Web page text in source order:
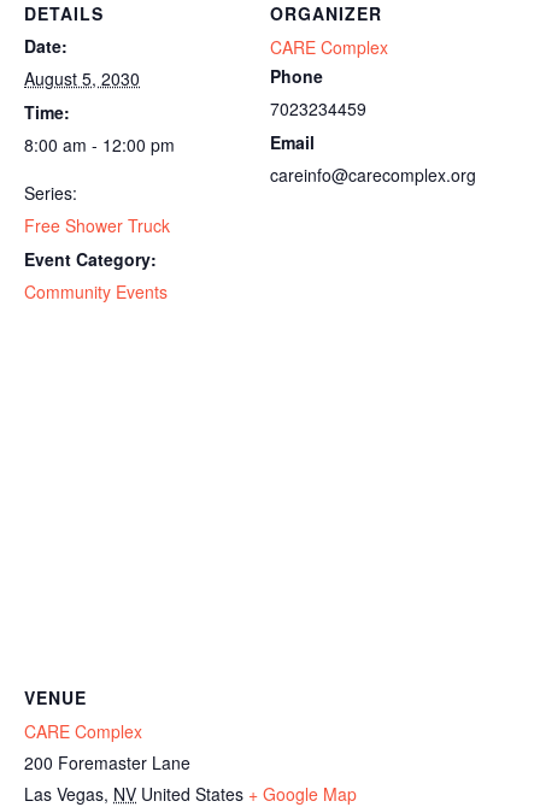
DETAILS
Date:
August 5, 2030
Time:
8:00 am - 12:00 pm
Series:
Free Shower Truck
Event Category:
Community Events
ORGANIZER
CARE Complex
Phone
7023234459
Email
careinfo@carecomplex.org
VENUE
CARE Complex
200 Foremaster Lane
Las Vegas, NV United States + Google Map